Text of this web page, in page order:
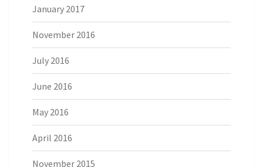
January 2017
November 2016
July 2016
June 2016
May 2016
April 2016
November 2015